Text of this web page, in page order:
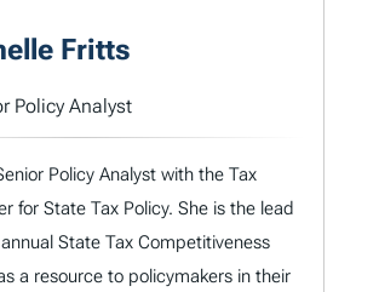
Fritts
Policy Analyst
Policy Analyst with the Tax
for State Tax Policy. She is the lead
State Tax Competitiveness
a resource to policymakers in their